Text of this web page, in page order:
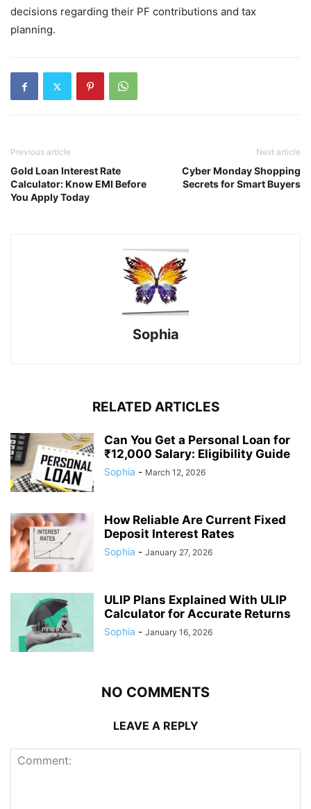
decisions regarding their PF contributions and tax
planning.
Previous article
Gold Loan Interest Rate
Calculator: Know EMI Before
You Apply Today
Next article
Cyber Monday Shopping
Secrets for Smart Buyers
Sophia
RELATED ARTICLES
Can You Get a Personal Loan for
₹12,000 Salary: Eligibility Guide
Sophia - March 12, 2026
How Reliable Are Current Fixed
Deposit Interest Rates
Sophia - January 27, 2026
ULIP Plans Explained With ULIP
Calculator for Accurate Returns
Sophia - January 16, 2026
NO COMMENTS
LEAVE A REPLY